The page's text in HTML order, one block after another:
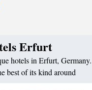
Erfurt
hotels in Erfurt, Germany.
best of its kind around